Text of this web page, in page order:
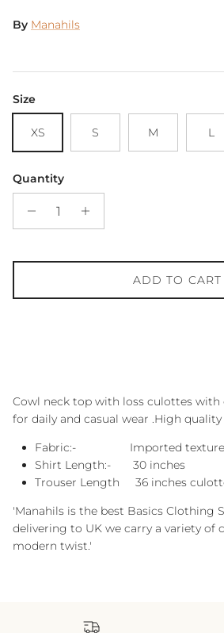
By Manahils
Size
XS S M L
Quantity
ADD TO CART
Cowl neck top with loss culottes with
for daily and casual wear .High quality
Fabric:- Imported texture
Shirt Length:- 30 inches
Trouser Length 36 inches
'Manahils is the best Basics Clothing
delivering to UK we carry a variety of
modern twist.'